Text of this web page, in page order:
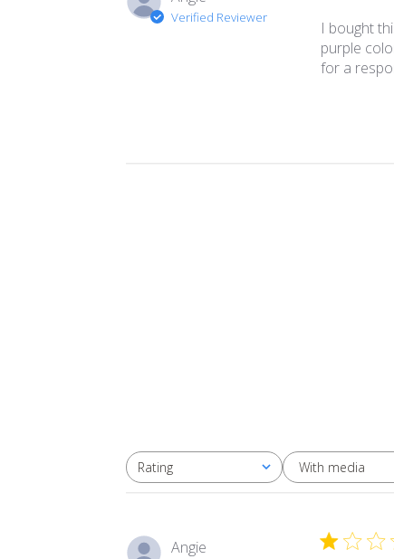
Verified Reviewer
I bought
purple
for a
Rating
All ratings With media
Angie